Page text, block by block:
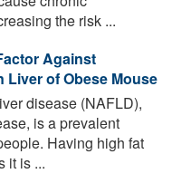
the risk ...
Against
of Obese Mouse
disease (NAFLD),
is a prevalent
Having high fat
it is ...